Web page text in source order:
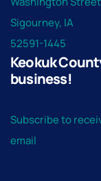
Sigourney, IA
52591-1445
Keokuk
business!
Subscribe to
email